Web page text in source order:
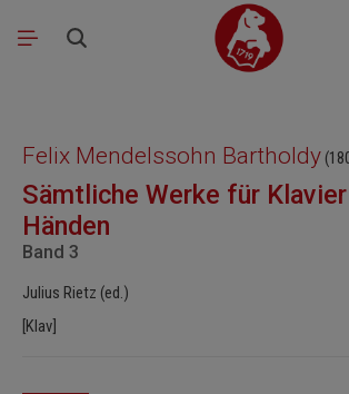
Skip to main content
Felix Mendelssohn Bartholdy
Sämtliche Werke für
Händen
Band 3
Julius Rietz (ed.)
[Klav]